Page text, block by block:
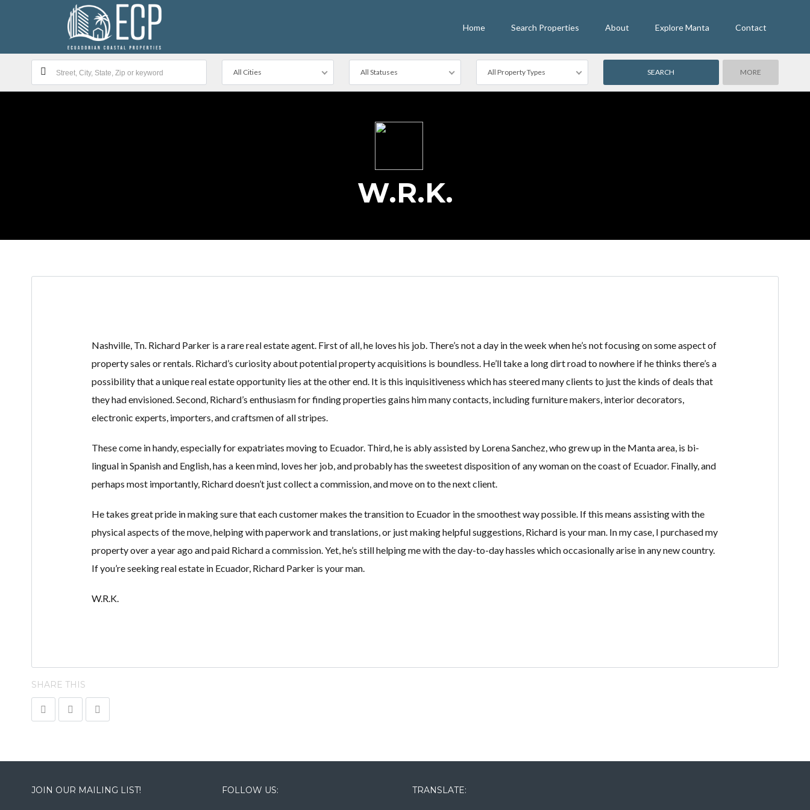
Log in
Don't have an account?Sign Up
Lost your password?
Home Search Properties About Explore Manta Contact
All Cities All Statuses All Property Types MORE
W.R.K.
Nashville, Tn. Richard Parker is a rare real estate agent. First of all, he loves his job. There’s not a day in the week when he’s not focusing on some aspect of
property sales or rentals. Richard’s curiosity about potential property acquisitions is boundless. He’ll take a long dirt road to nowhere if he thinks there’s a
possibility that a unique real estate opportunity lies at the other end. It is this inquisitiveness which has steered many clients to just the kinds of deals that
they had envisioned. Second, Richard’s enthusiasm for finding properties gains him many contacts, including furniture makers, interior decorators,
electronic experts, importers, and craftsmen of all stripes.
These come in handy, especially for expatriates moving to Ecuador. Third, he is ably assisted by Lorena Sanchez, who grew up in the Manta area, is bi-
lingual in Spanish and English, has a keen mind, loves her job, and probably has the sweetest disposition of any woman on the coast of Ecuador. Finally, and
perhaps most importantly, Richard doesn’t just collect a commission, and move on to the next client.
He takes great pride in making sure that each customer makes the transition to Ecuador in the smoothest way possible. If this means assisting with the
physical aspects of the move, helping with paperwork and translations, or just making helpful suggestions, Richard is your man. In my case, I purchased my
property over a year ago and paid Richard a commission. Yet, he’s still helping me with the day-to-day hassles which occasionally arise in any new country.
If you’re seeking real estate in Ecuador, Richard Parker is your man.
W.R.K.
SHARE THIS
JOIN OUR MAILING LIST! FOLLOW US: TRANSLATE:
Log in
Don't have an account?Sign Up
Lost your password?